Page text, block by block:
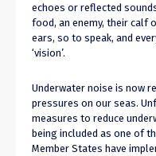
echoes or reflected
food, an enemy, their calf
ears, so to speak, and
‘vision’.
Underwater noise is now
pressures on our seas.
measures to reduce
being included as one of
Member States have